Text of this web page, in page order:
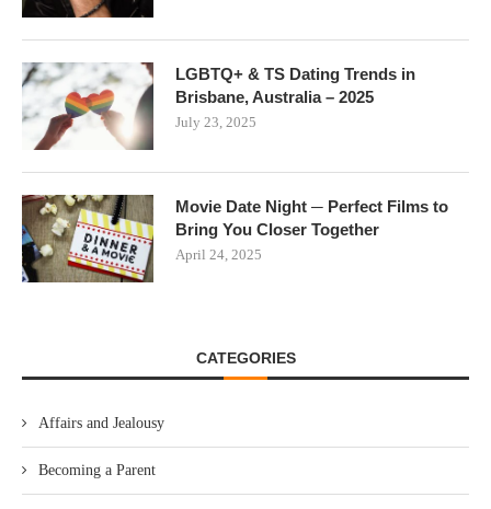
LGBTQ+ & TS Dating Trends in
Brisbane, Australia – 2025
July 23, 2025
Movie Date Night ─ Perfect Films to
Bring You Closer Together
April 24, 2025
CATEGORIES
Affairs and Jealousy
Becoming a Parent